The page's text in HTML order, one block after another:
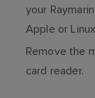
your
Apple or
Remove the
card reader.